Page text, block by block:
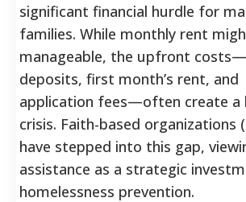
significant financial hurdle for
families. While monthly rent
manageable, the upfront
deposits, first month’s rent, and
application fees—often create a
crisis. Faith-based organizations
have stepped into this gap,
assistance as a strategic
homelessness prevention.